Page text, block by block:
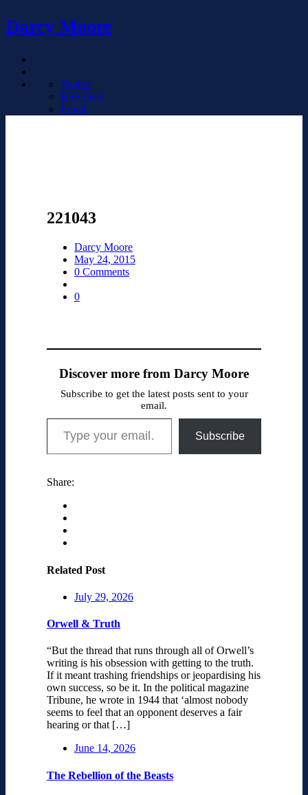
Darcy Moore
Twitter
RSS Feed
Email
221043
Darcy Moore
May 24, 2015
0 Comments
0
Discover more from Darcy Moore
Subscribe to get the latest posts sent to your
email.
Type your email…
Subscribe
Share:
Related Post
July 29, 2026
Orwell & Truth
“But the thread that runs through all of Orwell’s
writing is his obsession with getting to the truth.
If it meant trashing friendships or jeopardising his
own success, so be it. In the political magazine
Tribune, he wrote in 1944 that ‘almost nobody
seems to feel that an opponent deserves a fair
hearing or that […]
June 14, 2026
The Rebellion of the Beasts